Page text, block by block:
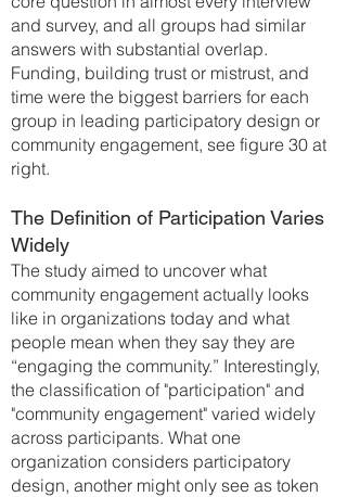
and survey, and all groups had similar
answers with substantial overlap.
Funding, building trust or mistrust, and
time were the biggest barriers for each
group in leading participatory design or
community engagement, see figure 30 at
right.
The Definition of Participation Varies
Widely
The study aimed to uncover what
community engagement actually looks
like in organizations today and what
people mean when they say they are
“engaging the community.” Interestingly,
the classification of "participation" and
"community engagement" varied widely
across participants. What one
organization considers participatory
design, another might only see as token